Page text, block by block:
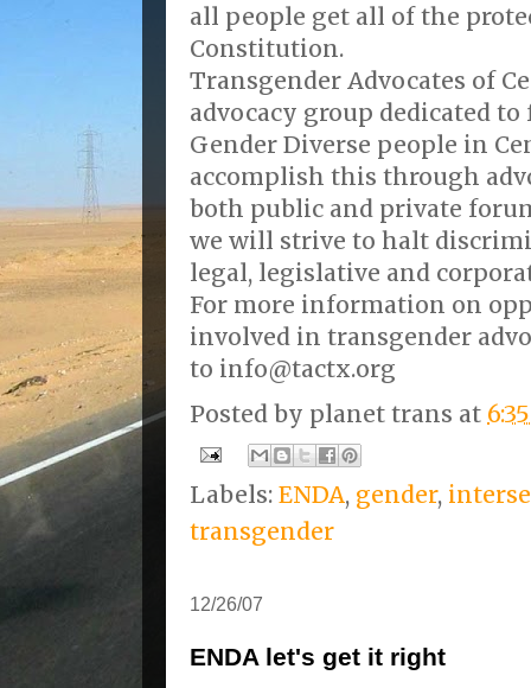
all people get all of the
Constitution.
Transgender Advocates of
advocacy group dedicated
Gender Diverse people in
accomplish this through
both public and private
we will strive to halt
legal, legislative and
For more information on
involved in transgender
to info@tactx.org
Posted by planet trans at
Labels: ENDA, gender,
transgender
12/26/07
ENDA let's get it right